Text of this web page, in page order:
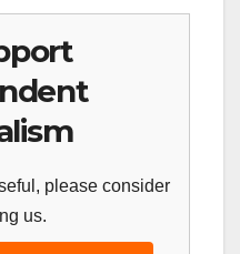
please consider
us.